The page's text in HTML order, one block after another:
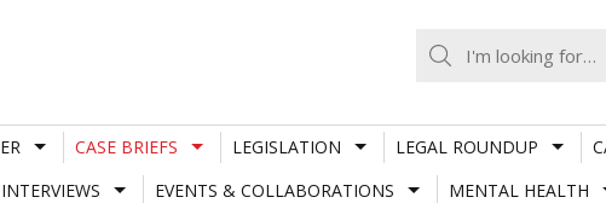
CASE BRIEFS LEGISLATION LEGAL ROUNDUP
INTERVIEWS EVENTS & COLLABORATIONS MENTAL HEALTH